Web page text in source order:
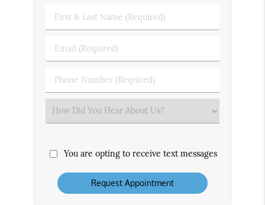
First
&
Name
Email
(Required)
Phone
Number
Select
an
You are opting to receive text messages